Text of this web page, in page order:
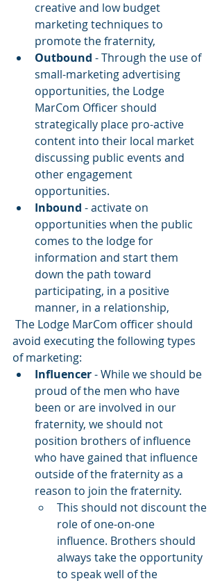
creative and low budget
marketing techniques to
promote the fraternity,
Outbound - Through the use of
small-marketing advertising
opportunities, the Lodge
MarCom Officer should
strategically place pro-active
content into their local market
discussing public events and
other engagement
opportunities.
Inbound - activate on
opportunities when the public
comes to the lodge for
information and start them
down the path toward
participating, in a positive
manner, in a relationship,
avoid executing the following types
of marketing:
Influencer - While we should be
proud of the men who have
been or are involved in our
fraternity, we should not
position brothers of influence
who have gained that influence
outside of the fraternity as a
reason to join the fraternity.
This should not discount the
role of one-on-one
influence. Brothers should
always take the opportunity
to speak well of the